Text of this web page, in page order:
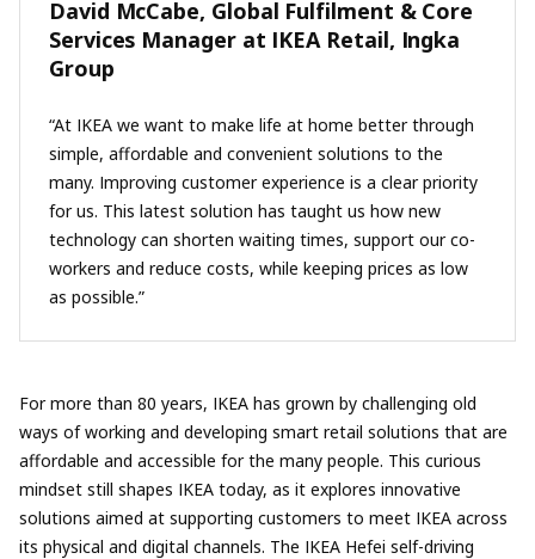
David McCabe, Global Fulfilment & Core
Services Manager at IKEA Retail, Ingka
Group
“At IKEA we want to make life at home better through
simple, affordable and convenient solutions to the
many. Improving customer experience is a clear priority
for us. This latest solution has taught us how new
technology can shorten waiting times, support our co-
workers and reduce costs, while keeping prices as low
as possible.”
For more than 80 years, IKEA has grown by challenging old
ways of working and developing smart retail solutions that are
affordable and accessible for the many people. This curious
mindset still shapes IKEA today, as it explores innovative
solutions aimed at supporting customers to meet IKEA across
its physical and digital channels. The IKEA Hefei self-driving